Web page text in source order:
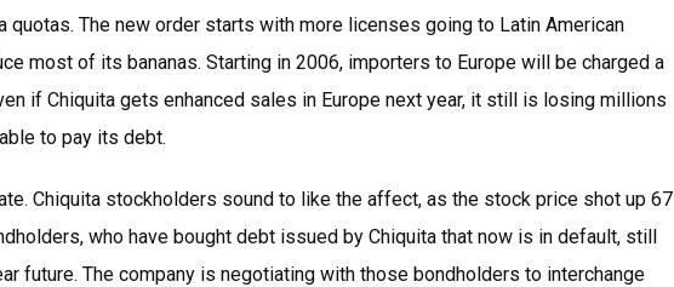
quotas. The new order starts with more licenses going to Latin American
most of its bananas. Starting in 2006, importers to Europe will be charged a
if Chiquita gets enhanced sales in Europe next year, it still is losing millions
to pay its debt.
Chiquita stockholders sound to like the affect, as the stock price shot up 67
who have bought debt issued by Chiquita that now is in default, still
future. The company is negotiating with those bondholders to interchange